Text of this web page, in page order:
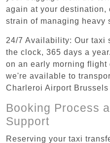
again at your destination,
strain of managing heavy
24/7 Availability: Our taxi
the clock, 365 days a
on an early morning
we're available to
Charleroi Airport
Booking Process
Support
Reserving your taxi